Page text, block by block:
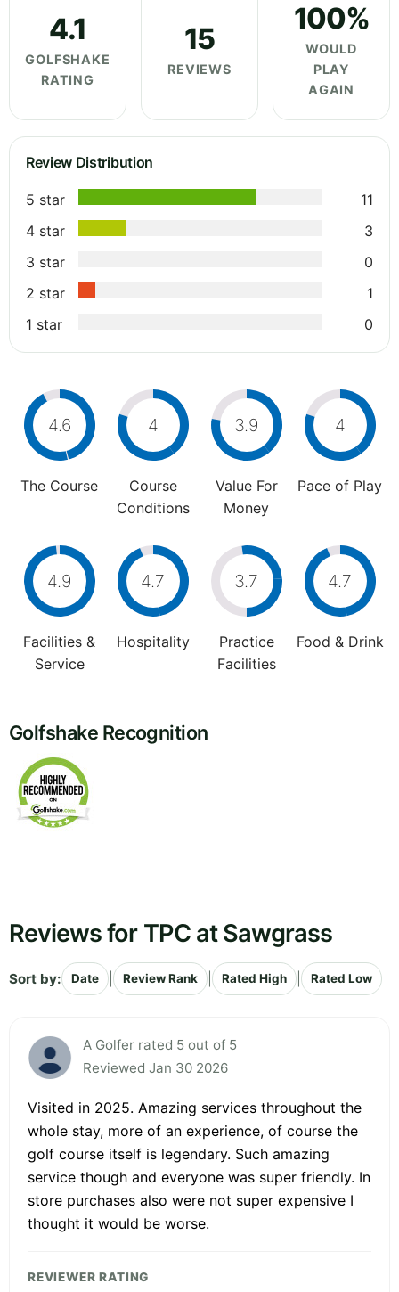
4.1
GOLFSHAKE
RATING
15
REVIEWS
100%
WOULD
PLAY
AGAIN
Review Distribution
5 star
11
4 star
3
3 star
0
2 star
1
1 star
0
4.6
The Course
4
Course
Conditions
3.9
Value For
Money
4
Pace of Play
4.9
Facilities &
Service
4.7
Hospitality
3.7
Practice
Facilities
4.7
Food & Drink
Golfshake Recognition
Reviews for TPC at Sawgrass
Sort by: Date Review Rank Rated High Rated Low
A Golfer rated 5 out of 5
Reviewed Jan 30 2026
Visited in 2025. Amazing services throughout the
whole stay, more of an experience, of course the
golf course itself is legendary. Such amazing
service though and everyone was super friendly. In
store purchases also were not super expensive I
thought it would be worse.
REVIEWER RATING